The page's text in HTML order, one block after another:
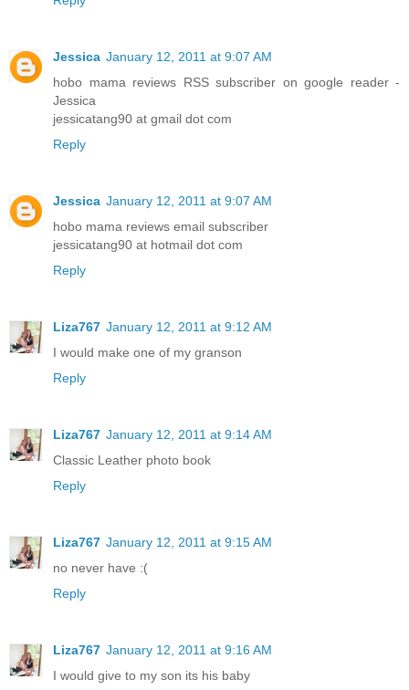
Jessica January 12, 2011 at 9:07 AM
hobo mama reviews RSS subscriber on google reader -
Jessica
jessicatang90 at gmail dot com
Reply
Jessica January 12, 2011 at 9:07 AM
hobo mama reviews email subscriber
jessicatang90 at hotmail dot com
Reply
Liza767 January 12, 2011 at 9:12 AM
I would make one of my granson
Reply
Liza767 January 12, 2011 at 9:14 AM
Classic Leather photo book
Reply
Liza767 January 12, 2011 at 9:15 AM
no never have :(
Reply
Liza767 January 12, 2011 at 9:16 AM
I would give to my son its his baby